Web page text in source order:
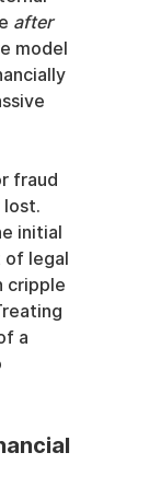
after
model
fraud
lost.
initial
of legal
cripple
a